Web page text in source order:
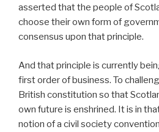
asserted that the people of
choose their own form of
consensus upon that principle.
And that principle is currently
first order of business. To
British constitution so that
own future is enshrined. It is in
notion of a civil society